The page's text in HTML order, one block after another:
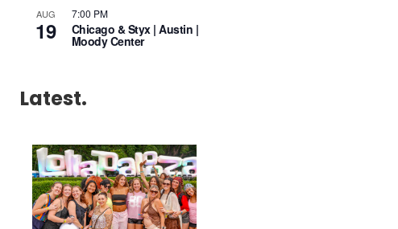
AUG
19
7:00 PM
Chicago & Styx | Austin |
Moody Center
Latest.